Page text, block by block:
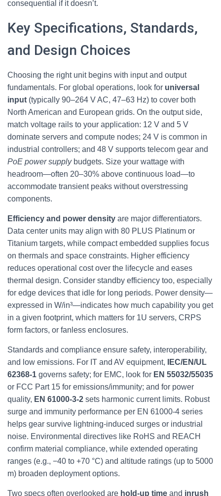
consequential if it doesn’t.
Key Specifications, Standards,
and Design Choices
Choosing the right unit begins with input and output
fundamentals. For global operations, look for universal
input (typically 90–264 V AC, 47–63 Hz) to cover both
North American and European grids. On the output side,
match voltage rails to your application: 12 V and 5 V
dominate servers and compute nodes; 24 V is common in
industrial controllers; and 48 V supports telecom gear and
PoE power supplybudgets. Size your wattage with
headroom—often 20–30% above continuous load—to
accommodate transient peaks without overstressing
components.
Efficiency and power density are major differentiators.
Data center units may align with 80 PLUS Platinum or
Titanium targets, while compact embedded supplies focus
on thermals and space constraints. Higher efficiency
reduces operational cost over the lifecycle and eases
thermal design. Consider standby efficiency too, especially
for edge devices that idle for long periods. Power density—
expressed in W/in³—indicates how much capability you get
in a given footprint, which matters for 1U servers, CRPS
form factors, or fanless enclosures.
Standards and compliance ensure safety, interoperability,
and low emissions. For IT and AV equipment,
IEC/EN/UL
62368‑1 governs safety; for EMC, look for EN 55032/55035
or FCC Part 15 for emissions/immunity; and for power
quality, EN 61000‑3‑2 sets harmonic current limits. Robust
surge and immunity performance per EN 61000‑4 series
helps gear survive lightning‑induced surges or industrial
noise. Environmental directives like RoHS and REACH
confirm material compliance, while extended operating
ranges (e.g., −40 to +70 °C) and altitude ratings (up to 5000
m) broaden deployment options.
Two specs often overlooked are hold‑up time and inrush